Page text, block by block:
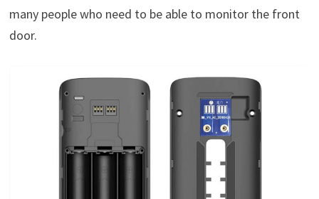
many people who need to be able to monitor the front
door.